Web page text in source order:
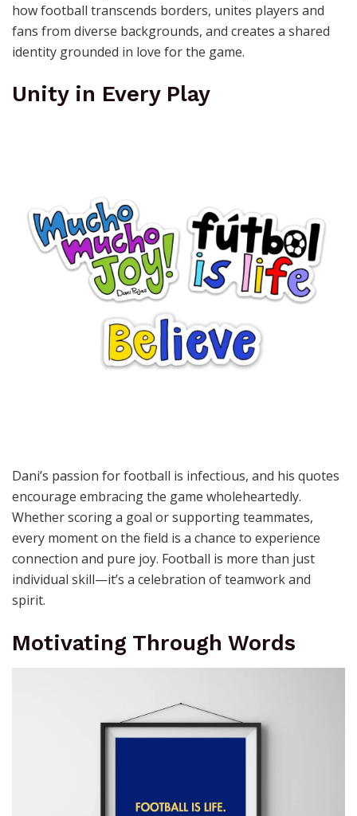
how football transcends borders, unites players and
fans from diverse backgrounds, and creates a shared
identity grounded in love for the game.
Unity in Every Play
Dani’s passion for football is infectious, and his quotes
encourage embracing the game wholeheartedly.
Whether scoring a goal or supporting teammates,
every moment on the field is a chance to experience
connection and pure joy. Football is more than just
individual skill—it’s a celebration of teamwork and
spirit.
Motivating Through Words